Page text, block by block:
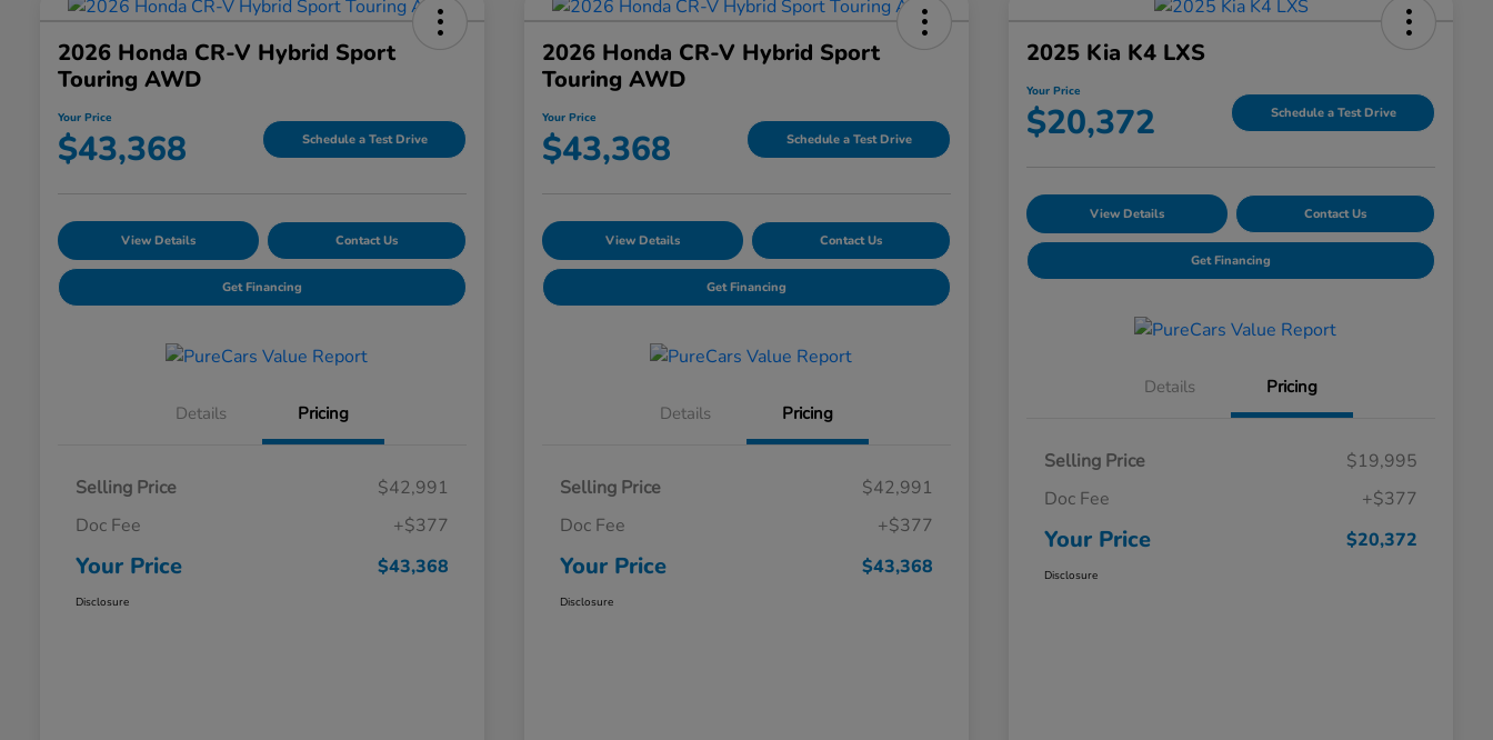
2026 Honda CR-V Hybrid Sport
Touring AWD
Your Price
$43,368 Schedule a Test Drive
View Details Contact Us
Get Financing
Details Pricing
Selling Price
$42,991
Doc Fee
+$377
Your Price $43,368
Disclosure
2026 Honda CR-V Hybrid Sport
Touring AWD
Your Price
$43,368 Schedule a Test Drive
View Details Contact Us
Get Financing
Details Pricing
Selling Price
$42,991
Doc Fee
+$377
Your Price $43,368
Disclosure
2025 Kia K4 LXS
Your Price
$20,372 Schedule a Test Drive
View Details Contact Us
Get Financing
Details Pricing
Selling Price
$19,995
Doc Fee
+$377
Your Price $20,372
Disclosure